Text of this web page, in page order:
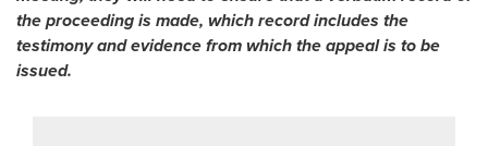
the proceeding is made, which record includes the
testimony and evidence from which the appeal is to be
issued.